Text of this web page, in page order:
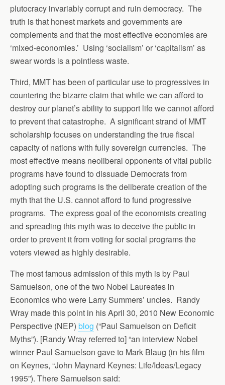
plutocracy invariably corrupt and ruin democracy. The
truth is that honest markets and governments are
complements and that the most effective economies are
‘mixed-economies.’ Using ‘socialism’ or ‘capitalism’ as
swear words is a pointless waste.
Third, MMT has been of particular use to progressives in
countering the bizarre claim that while we can afford to
destroy our planet’s ability to support life we cannot afford
to prevent that catastrophe. A significant strand of MMT
scholarship focuses on understanding the true fiscal
capacity of nations with fully sovereign currencies. The
most effective means neoliberal opponents of vital public
programs have found to dissuade Democrats from
adopting such programs is the deliberate creation of the
myth that the U.S. cannot afford to fund progressive
programs. The express goal of the economists creating
and spreading this myth was to deceive the public in
order to prevent it from voting for social programs the
voters viewed as highly desirable.
The most famous admission of this myth is by Paul
Samuelson, one of the two Nobel Laureates in
Economics who were Larry Summers’ uncles. Randy
Wray made this point in his April 30, 2010 New Economic
Perspective (NEP) blog (“Paul Samuelson on Deficit
Myths”). [Randy Wray referred to] “an interview Nobel
winner Paul Samuelson gave to Mark Blaug (in his film
on Keynes, “John Maynard Keynes: Life/Ideas/Legacy
1995”). There Samuelson said: